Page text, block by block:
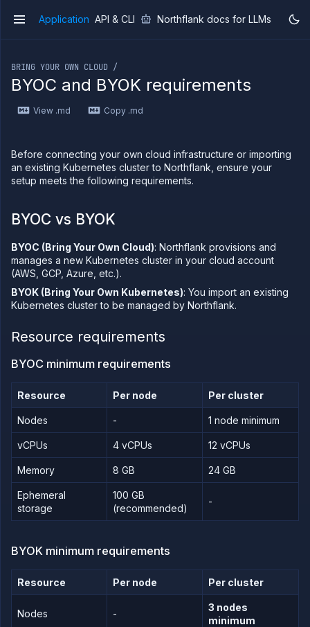
v1
Overview
Production
workloads
Migrate
Heroku
Pricing on
Northflank
Northflank
Enterprise
Run
Template
(IaC)
Bring
your
cloud
Use other
cloud
providers
with
BYOC and
requirements
Platform
Application API & CLI Northflank docs for LLMs
BRING YOUR OWN CLOUD /
BYOC and BYOK requirements
View .md Copy .md
Before connecting your own cloud infrastructure or importing
an existing Kubernetes cluster to Northflank, ensure your
setup meets the following requirements.
BYOC vs BYOK
BYOC (Bring Your Own Cloud): Northflank provisions and
manages a new Kubernetes cluster in your cloud account
(AWS, GCP, Azure, etc.).
BYOK (Bring Your Own Kubernetes): You import an existing
Kubernetes cluster to be managed by Northflank.
Resource requirements
BYOC minimum requirements
Resource Per node Per cluster
Nodes - 1 node minimum
vCPUs 4 vCPUs 12 vCPUs
Memory 8 GB 24 GB
Ephemeral
storage
100 GB
(recommended)
-
BYOK minimum requirements
Resource Per node Per cluster
Nodes -
3 nodes
minimum